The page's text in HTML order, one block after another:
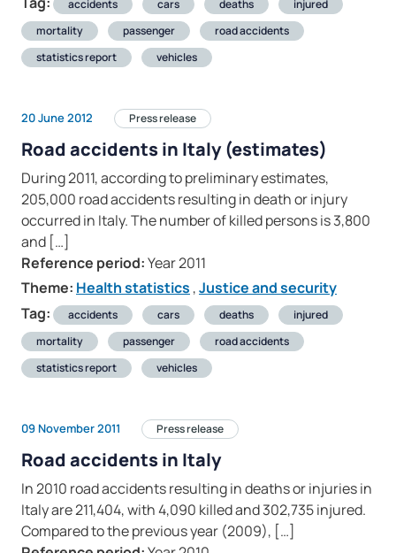
accidents cars deaths
injured
mortality
passenger
road accidents
statistics report
vehicles
20 June 2012 Press release
Road accidents in Italy (estimates)
During 2011, according to preliminary estimates,
205,000 road accidents resulting in death or injury
occurred in Italy. The number of killed persons is 3,800
and […]
Reference period:Year 2011
Theme: Health statistics ,Justice and security
Tag:
accidents cars deaths
injured
mortality
passenger
road accidents
statistics report
vehicles
09 November 2011 Press release
Road accidents in Italy
In 2010 road accidents resulting in deaths or injuries in
Italy are 211,404, with 4,090 killed and 302,735 injured.
Compared to the previous year (2009), […]